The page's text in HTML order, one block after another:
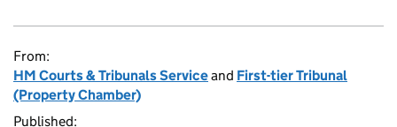
From:
HM Courts & Tribunals Serviceand First-tier Tribunal
(Property Chamber)
Published: